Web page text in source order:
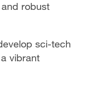
robust
sci-tech
vibrant